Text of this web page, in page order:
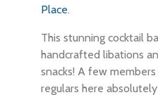
Place.
This stunning cocktail
handcrafted libations
snacks! A few
regulars here